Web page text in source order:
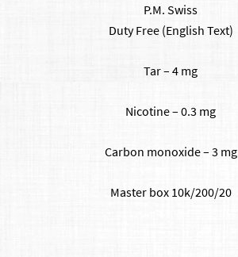
P.M. Swiss
Duty Free (English Text)
Tar – 4 mg
Nicotine – 0.3 mg
Carbon monoxide – 3 mg
​Master box 10k/200/20